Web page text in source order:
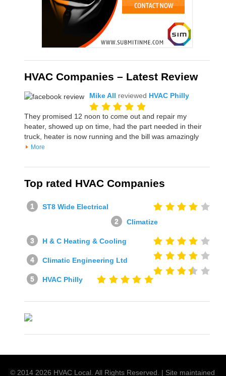
HVAC Companies – Latest Review
Mike All reviewed HVAC Philly
They promised 12 noon to come out and repair my
heater, showed up on time, had the part needed in their
truck, heater is now running and the bill was amazingly
More
Top rated HVAC Companies
ST8 Wide Electrical
Climatize
H & C Heating & Cooling
Climatic Engineering Ltd
HVAC Philly
© 2014 2026 HVAC Local . All Rights Reserved. | Site maintained